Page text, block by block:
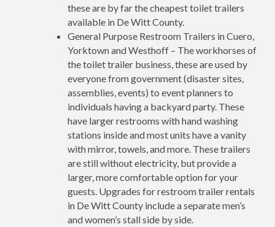
these are by far the cheapest toilet trailers
available in De Witt County.
General Purpose Restroom Trailers in Cuero,
Yorktown and Westhoff – The workhorses of
the toilet trailer business, these are used by
everyone from government (disaster sites,
assemblies, events) to event planners to
individuals having a backyard party. These
have larger restrooms with hand washing
stations inside and most units have a vanity
with mirror, towels, and more. These trailers
are still without electricity, but provide a
larger, more comfortable option for your
guests. Upgrades for restroom trailer rentals
in De Witt County include a separate men’s
and women’s stall side by side.